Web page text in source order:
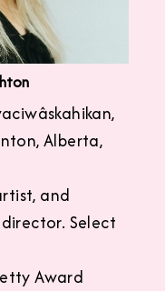
Alberta,
and
Select
Award